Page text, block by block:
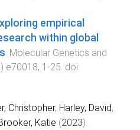
empirical
within global
Molecular Genetics and
) e70018, 1 -25 . doi:
Christopher, Harley, David,
Katie (2023).